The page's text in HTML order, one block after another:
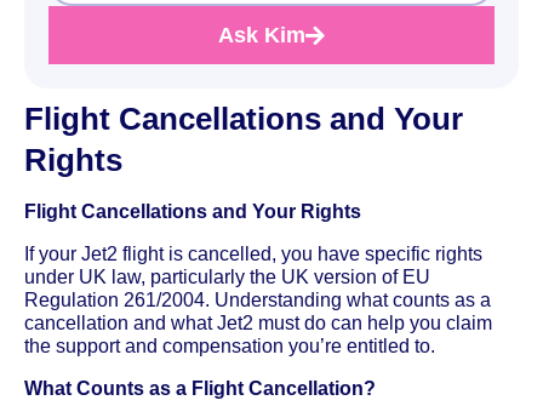
Ask Kim
Flight Cancellations and Your
Rights
Flight Cancellations and Your Rights
If your Jet2 flight is cancelled, you have specific rights
under UK law, particularly the UK version of EU
Regulation 261/2004. Understanding what counts as a
cancellation and what Jet2 must do can help you claim
the support and compensation you’re entitled to.
What Counts as a Flight Cancellation?